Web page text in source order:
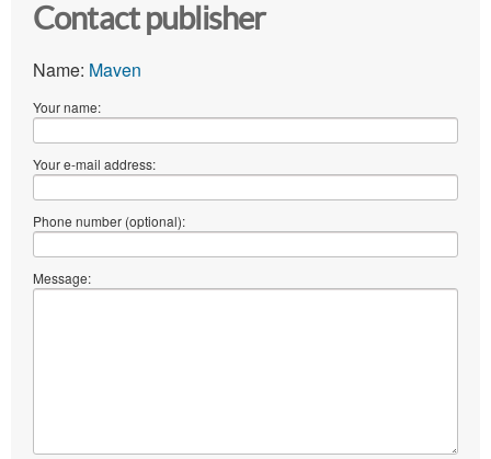
Contact publisher
Name: Maven
Your name:
Your e-mail address:
Phone number (optional):
Message: